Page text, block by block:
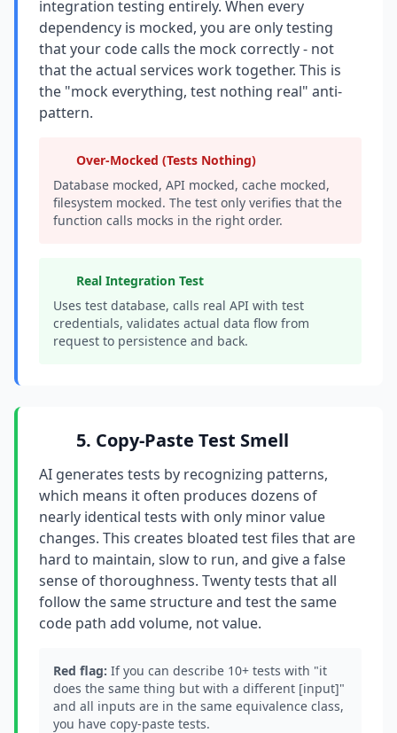
integration testing entirely. When every
dependency is mocked, you are only testing
that your code calls the mock correctly - not
that the actual services work together. This is
the "mock everything, test nothing real" anti-
pattern.
Over-Mocked (Tests Nothing)
Database mocked, API mocked, cache mocked,
filesystem mocked. The test only verifies that the
function calls mocks in the right order.
Real Integration Test
Uses test database, calls real API with test
credentials, validates actual data flow from
request to persistence and back.
5. Copy-Paste Test Smell
AI generates tests by recognizing patterns,
which means it often produces dozens of
nearly identical tests with only minor value
changes. This creates bloated test files that are
hard to maintain, slow to run, and give a false
sense of thoroughness. Twenty tests that all
follow the same structure and test the same
code path add volume, not value.
Red flag: If you can describe 10+ tests with "it
does the same thing but with a different [input]"
and all inputs are in the same equivalence class,
you have copy-paste tests.